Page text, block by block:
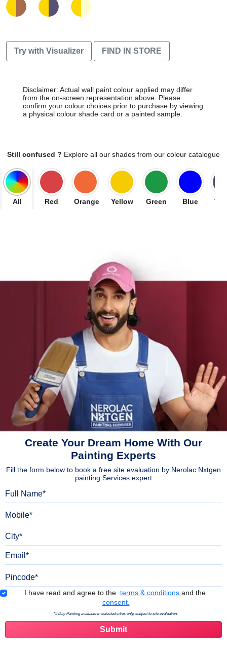
Try with Visualizer FIND IN STORE
Disclaimer: Actual wall paint colour applied may differ
from the on-screen representation above. Please
confirm your colour choices prior to purchase by viewing
a physical colour shade card or a painted sample.
Still confused ? Explore all our shades from our colour catalogue
All Red Orange Yellow Green Blue
Create Your Dream Home With Our
Painting Experts
Fill the form below to book a free site evaluation by Nerolac Nxtgen
painting Services expert
Terms & Conditions
I have read and agree to the terms & conditions and the
consent.
*5 Day Painting available in selected cities only, subject to site evaluation.